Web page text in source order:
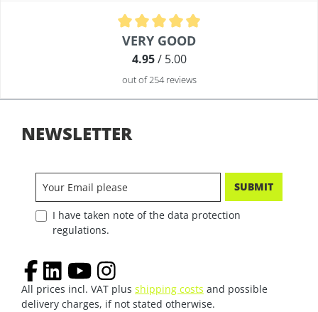
Average rating of 4.9 out of 5 stars
VERY GOOD
4.95/ 5.00
out of 254 reviews
NEWSLETTER
SUBMIT
I have taken note of the data protection
regulations.
All prices incl. VAT plus shipping costs and possible
delivery charges, if not stated otherwise.